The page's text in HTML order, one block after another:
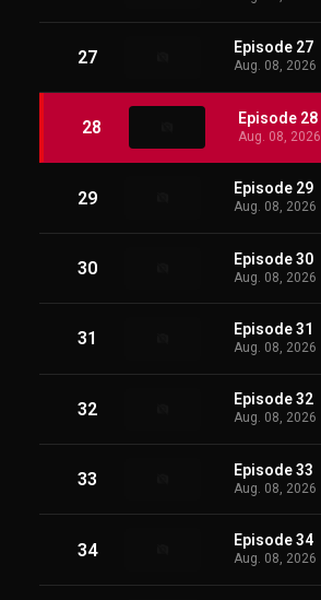
27 Episode 27
Aug. 08, 2026
28 Episode 28
Aug. 08, 2026
29 Episode 29
Aug. 08, 2026
30 Episode 30
Aug. 08, 2026
31 Episode 31
Aug. 08, 2026
32 Episode 32
Aug. 08, 2026
33 Episode 33
Aug. 08, 2026
34 Episode 34
Aug. 08, 2026